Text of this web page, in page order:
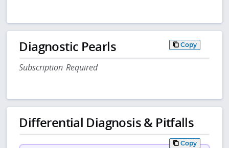
Diagnostic Pearls Copy
Subscription Required
Differential Diagnosis & Pitfalls
Copy